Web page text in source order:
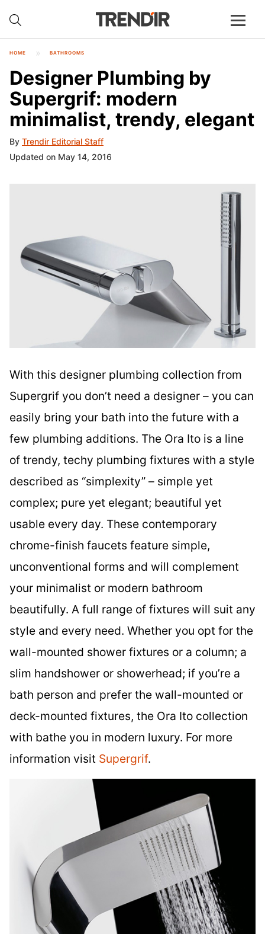
HOME BATHROOMS
Designer Plumbing by
Supergrif: modern
minimalist, trendy, elegant
By Trendir Editorial Staff
Updated on May 14, 2016
With this designer plumbing collection from
Supergrif you don’t need a designer – you can
easily bring your bath into the future with a
few plumbing additions. The Ora Ito is a line
of trendy, techy plumbing fixtures with a style
described as “simplexity” – simple yet
complex; pure yet elegant; beautiful yet
usable every day. These contemporary
chrome-finish faucets feature simple,
unconventional forms and will complement
your minimalist or modern bathroom
beautifully. A full range of fixtures will suit any
style and every need. Whether you opt for the
wall-mounted shower fixtures or a column; a
slim handshower or showerhead; if you’re a
bath person and prefer the wall-mounted or
deck-mounted fixtures, the Ora Ito collection
with bathe you in modern luxury. For more
information visit Supergrif.